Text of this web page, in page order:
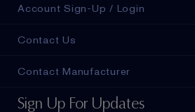
Account Sign-Up / Login
Contact Us
Contact Manufacturer
Sign Up For Updates